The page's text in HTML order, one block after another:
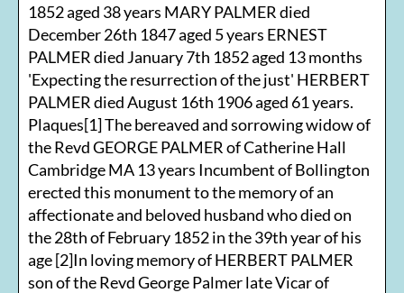
1852 aged 38 years MARY PALMER died
December 26th 1847 aged 5 years ERNEST
PALMER died January 7th 1852 aged 13 months
'Expecting the resurrection of the just' HERBERT
PALMER died August 16th 1906 aged 61 years.
Plaques[1] The bereaved and sorrowing widow of
the Revd GEORGE PALMER of Catherine Hall
Cambridge MA 13 years Incumbent of Bollington
erected this monument to the memory of an
affectionate and beloved husband who died on
the 28th of February 1852 in the 39th year of his
age [2]In loving memory of HERBERT PALMER
son of the Revd George Palmer late Vicar of